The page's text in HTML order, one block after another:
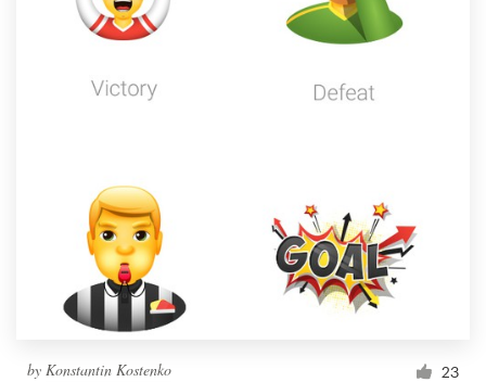
by Konstantin Kostenko 23